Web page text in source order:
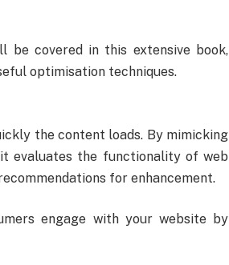
be covered in this extensive book,
optimisation techniques.
the content loads. By mimicking
evaluates the functionality of web
for enhancement.
engage with your website by